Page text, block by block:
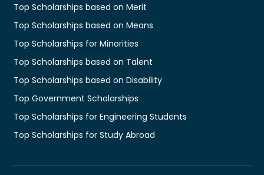
Top Scholarships based on Merit
Top Scholarships based on Means
Top Scholarships for Minorities
Top Scholarships based on Talent
Top Scholarships based on Disability
Top Government Scholarships
Top Scholarships for Engineering Students
Top Scholarships for Study Abroad